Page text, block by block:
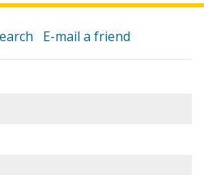
E-mail a friend